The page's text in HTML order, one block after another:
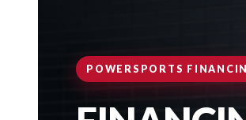
POWERSPORTS